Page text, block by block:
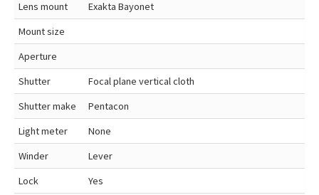
Lens mount
Exakta Bayonet
Mount size
Aperture
Shutter
Focal plane vertical cloth
Shutter make
Pentacon
Light meter
None
Winder
Lever
Lock
Yes